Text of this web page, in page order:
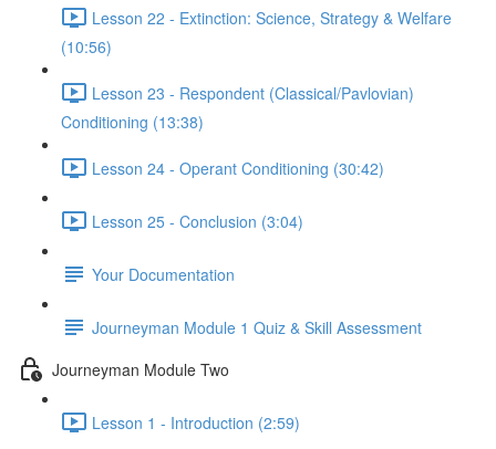
Lesson 22 - Extinction: Science, Strategy & Welfare
(10:56)
Lesson 23 - Respondent (Classical/Pavlovian)
Conditioning (13:38)
Lesson 24 - Operant Conditioning (30:42)
Lesson 25 - Conclusion (3:04)
Your Documentation
Journeyman Module 1 Quiz & Skill Assessment
Journeyman Module Two
Lesson 1 - Introduction (2:59)